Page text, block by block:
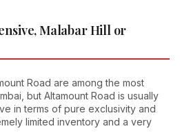
Malabar Hill or
Road are among the most
but Altamount Road is usually
in terms of pure exclusivity and
limited inventory and a very